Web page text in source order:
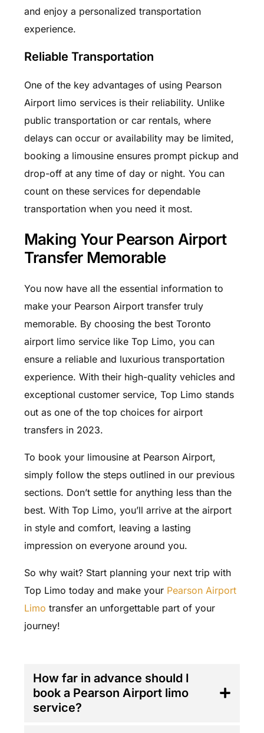
and enjoy a personalized transportation
experience.
Reliable Transportation
One of the key advantages of using Pearson
Airport limo services is their reliability. Unlike
public transportation or car rentals, where
delays can occur or availability may be limited,
booking a limousine ensures prompt pickup and
drop-off at any time of day or night. You can
count on these services for dependable
transportation when you need it most.
Making Your Pearson Airport
Transfer Memorable
You now have all the essential information to
make your Pearson Airport transfer truly
memorable. By choosing the best Toronto
airport limo service like Top Limo, you can
ensure a reliable and luxurious transportation
experience. With their high-quality vehicles and
exceptional customer service, Top Limo stands
out as one of the top choices for airport
transfers in 2023.
To book your limousine at Pearson Airport,
simply follow the steps outlined in our previous
sections. Don’t settle for anything less than the
best. With Top Limo, you’ll arrive at the airport
in style and comfort, leaving a lasting
impression on everyone around you.
So why wait? Start planning your next trip with
Top Limo today and make your Pearson Airport
Limo transfer an unforgettable part of your
journey!
How far in advance should I
book a Pearson Airport limo
service?